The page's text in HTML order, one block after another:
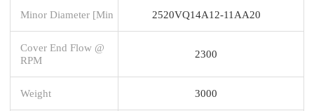
Minor Diameter [Min 2520VQ14A12-11AA20
Cover End Flow @
RPM
2300
Weight 3000